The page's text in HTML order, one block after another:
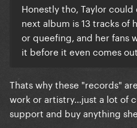
Honestly tho, Taylor
next album is 13 tracks
or queefing, and her fans
it before it even comes
Thats why these "records"
work or artistry...just a lot of
support and buy anything